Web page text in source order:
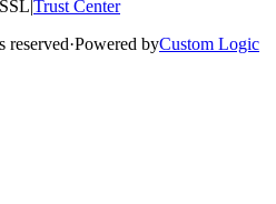
|Trust Center
reserved·Powered byCustom Logic